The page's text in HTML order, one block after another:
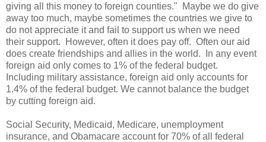
giving all this money to foreign counties." Maybe we do give
away too much, maybe sometimes the countries we give to
do not appreciate it and fail to support us when we need
their support. However, often it does pay off. Often our aid
does create friendships and allies in the world. In any event
foreign aid only comes to 1% of the federal budget.
Including military assistance, foreign aid only accounts for
1.4% of the federal budget. We cannot balance the budget
by cutting foreign aid.
Social Security, Medicaid, Medicare, unemployment
insurance, and Obamacare account for 70% of all federal